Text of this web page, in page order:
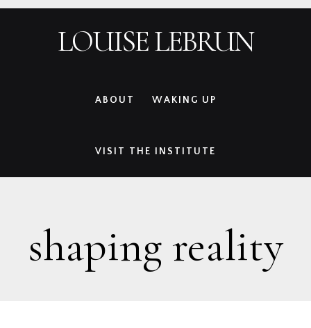
LOUISE LEBRUN
ABOUT WAKING UP
VISIT THE INSTITUTE
shaping reality